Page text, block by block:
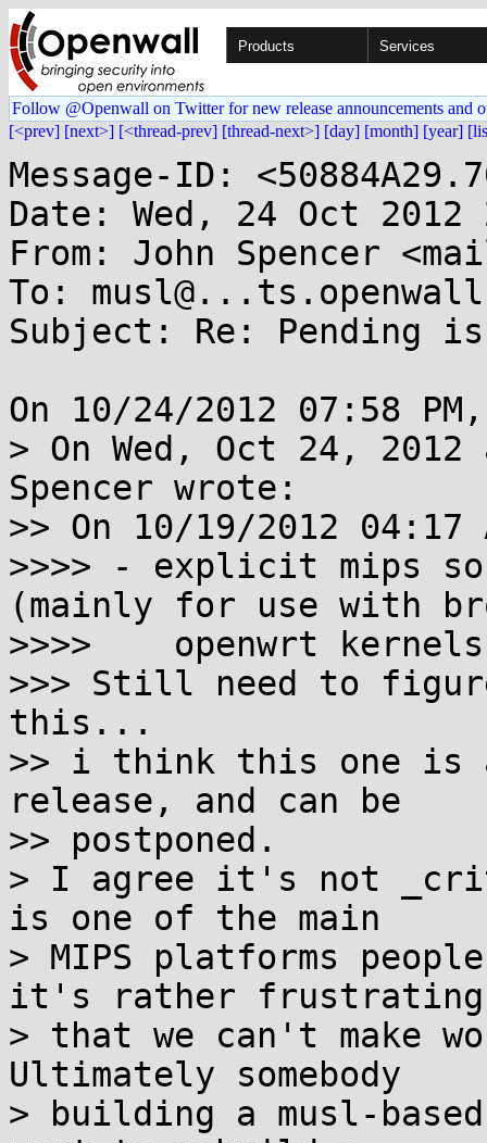
Products Services
Follow @Openwall on Twitter for new release announcements and
[<prev] [next>] [<thread-prev] [thread-next>] [day] [month] [year]
Message-ID:
Date: Wed, 24 Oct 2012
From: John Spencer
To:
Subject: Re: Pending
On 10/24/2012 07:58
> On Wed, Oct 24, 2012
Spencer wrote:
>> On 10/19/2012
>>>> - explicit mips
(mainly for use with
>>>>    openwrt
>>> Still need to
this...
>> i think this one
release, and can be
>> postponed.
> I agree it's not
is one of the main
> MIPS platforms
it's rather frustrating
> that we can't make
Ultimately somebody
> building a musl-